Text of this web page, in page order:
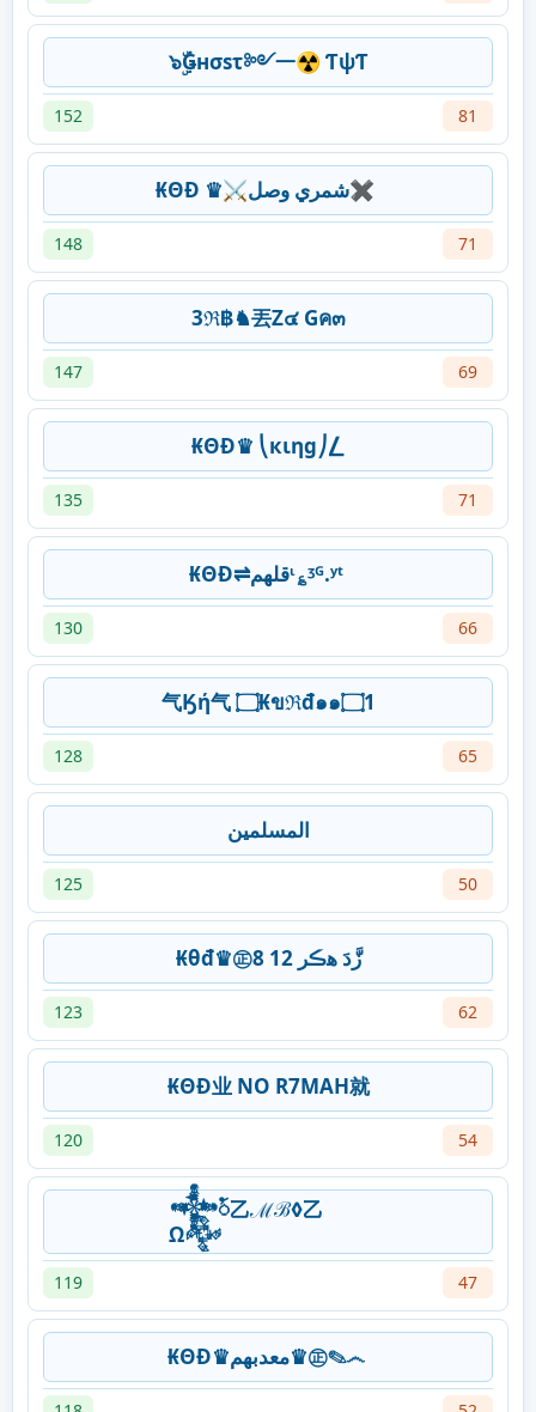
๖ۣۜǤнσsτ༻一☢ ƬψƬ
152 81
₭ΘĐ ♛⚔شمري وصل✖
148 71
3ℜ฿♞丟Z๔ Gค๓
147 69
₭ΘĐ♛ ⎝кιηg⎠⎳
135 71
₭ΘĐ⇌قلهمᶥ؏ᶾᴳ.ʸᵗ
130 66
气Ӄή气 ۝₭ขℜđ๑๑۝1
128 65
المسلمين
125 50
₭θđ♛㊣زَّدَ ﮬڪر 12 8
123 62
₭ΘĐ业 NO R7MAH就
120 54
Ω𒅒
119 47
₭ΘĐ♛معدبهم♛㊣✎෴